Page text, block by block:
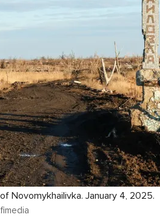
Novomykhailivka. January 4, 2025.